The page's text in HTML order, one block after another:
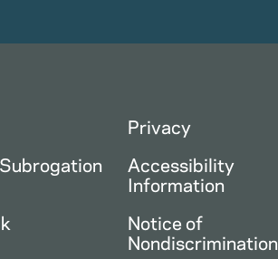
Privacy
Accessibility
Information
Notice of
Nondiscrimination